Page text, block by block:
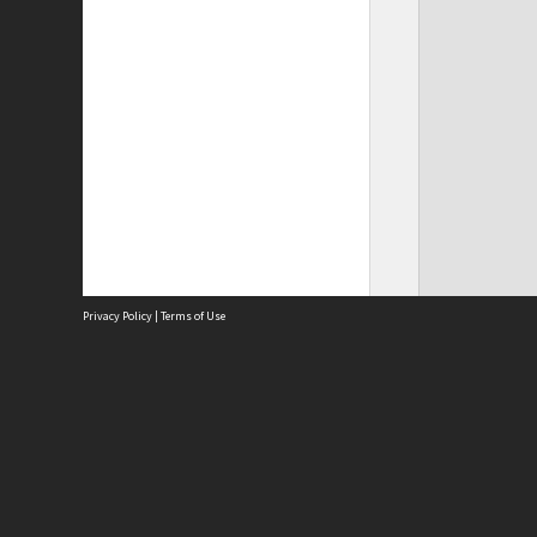
Privacy Policy | Terms of Use